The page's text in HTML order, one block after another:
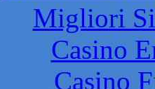
Migliori
Casino
Casino